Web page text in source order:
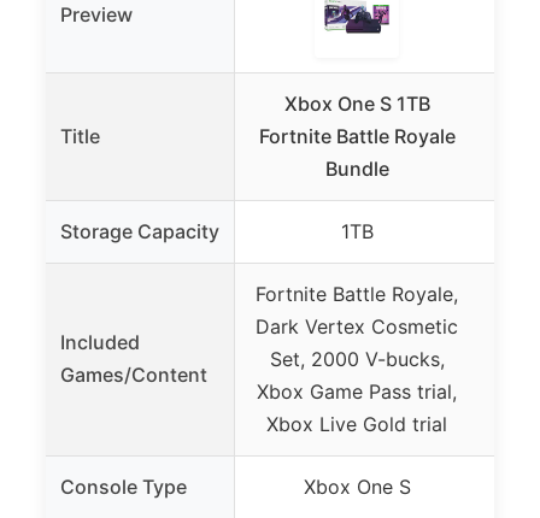
Preview
Title
Xbox One S 1TB
Fortnite Battle Royale
Bundle
Storage Capacity 1TB
Included
Games/Content
Fortnite Battle Royale,
Dark Vertex Cosmetic
Set, 2000 V-bucks,
Xbox Game Pass trial,
Xbox Live Gold trial
Console Type Xbox One S